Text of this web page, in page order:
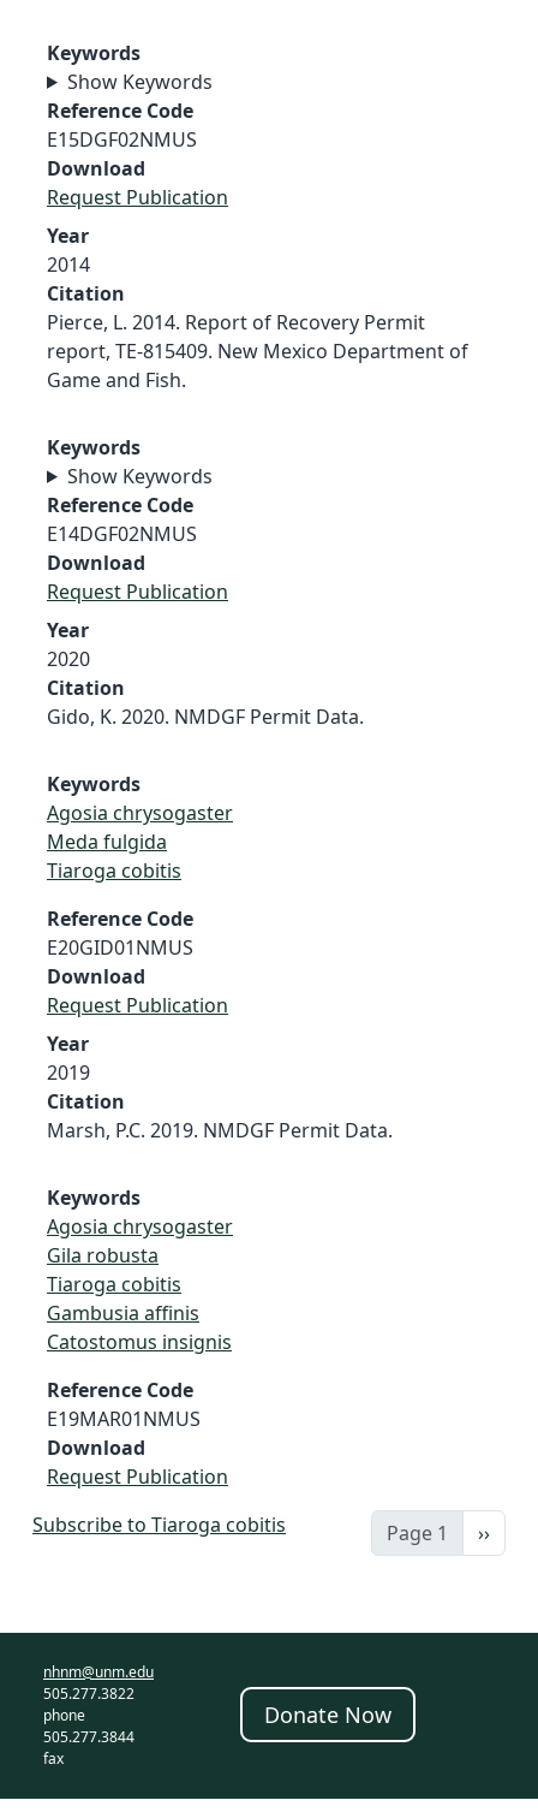
Keywords
Show Keywords
Reference Code
E15DGF02NMUS
Download
Request Publication
Year
2014
Citation
Pierce, L. 2014. Report of Recovery Permit
report, TE-815409. New Mexico Department of
Game and Fish.
Keywords
Show Keywords
Reference Code
E14DGF02NMUS
Download
Request Publication
Year
2020
Citation
Gido, K. 2020. NMDGF Permit Data.
Keywords
Agosia chrysogaster
Meda fulgida
Tiaroga cobitis
Reference Code
E20GID01NMUS
Download
Request Publication
Year
2019
Citation
Marsh, P.C. 2019. NMDGF Permit Data.
Keywords
Agosia chrysogaster
Gila robusta
Tiaroga cobitis
Gambusia affinis
Catostomus insignis
Reference Code
E19MAR01NMUS
Download
Request Publication
Page 1 Next
››
Subscribe to Tiaroga cobitis
nhnm@unm.edu
505.277.3822
phone
505.277.3844
fax
Donate Now